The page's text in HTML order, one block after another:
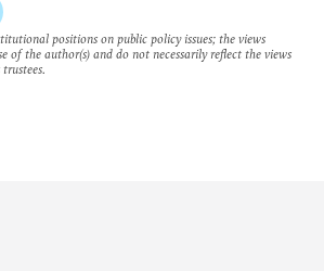
positions on public policy issues; the views
of the author(s) and do not necessarily reflect the views